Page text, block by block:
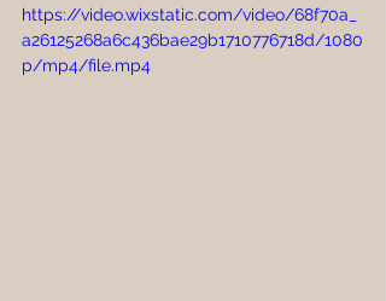
https://video.wixstatic.com/video/68f70a_
a26125268a6c436bae29b1710776718d/1080
p/mp4/file.mp4